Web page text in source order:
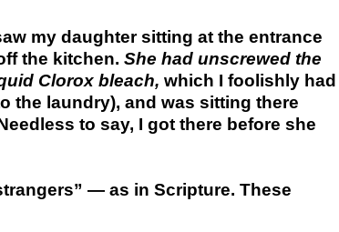
my daughter sitting at the entrance
the kitchen. She had unscrewed the
Clorox bleach, which I foolishly had
the laundry), and was sitting there
to say, I got there before she
— as in Scripture. These